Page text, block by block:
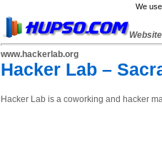
We
www.hackerlab.org
Hacker Lab –
Hacker Lab is a coworking and hacker